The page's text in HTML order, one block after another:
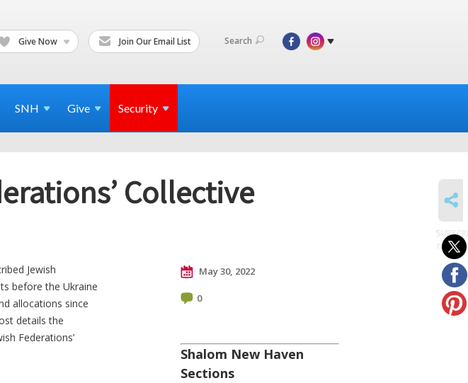
Give Now Join Our Email List Search
SNH Give Security
Collective
Jewish
before the Ukraine
allocations since
details the
Federations’
May 30, 2022
0
Shalom New Haven
Sections
to posts